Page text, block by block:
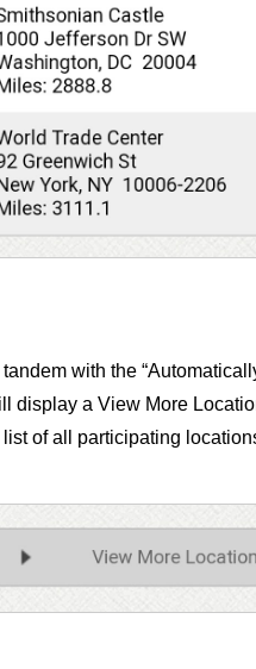
tandem with the
display a View More
of all participating